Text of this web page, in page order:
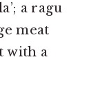
a ragu
meat
with a